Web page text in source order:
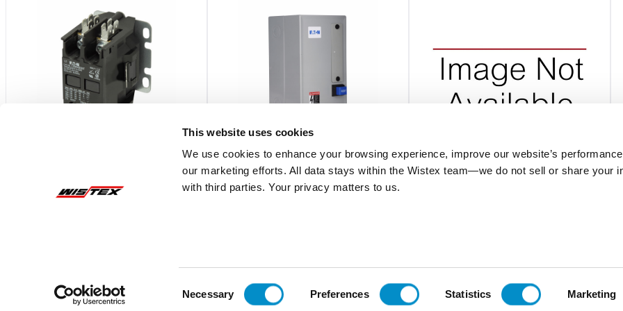
This website uses cookies
We use cookies to enhance your browsing experience, improve our website’s
our marketing efforts. All data stays within the Wistex team—we do not sell or share your
with third parties. Your privacy matters to us.
Necessary Preferences Statistics Marketing
S611 BYPASS CONTACTOR ? FRAME
C799B33